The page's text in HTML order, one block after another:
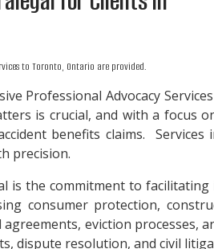
to Toronto, Ontario are provided.
Professional Advocacy
is crucial, and with a focus
benefits claims.
precision.
is the commitment to
consumer protection,
eviction processes,
dispute resolution, and civil